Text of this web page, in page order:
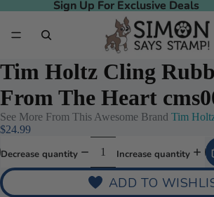
Sign Up For Exclusive Deals
Sign Up For Exclusive Deals
Tim Holtz Cling
From The Heart
See More From This Awesome Brand Tim
$24.99
Decrease quantity Increase quantity
ADD TO